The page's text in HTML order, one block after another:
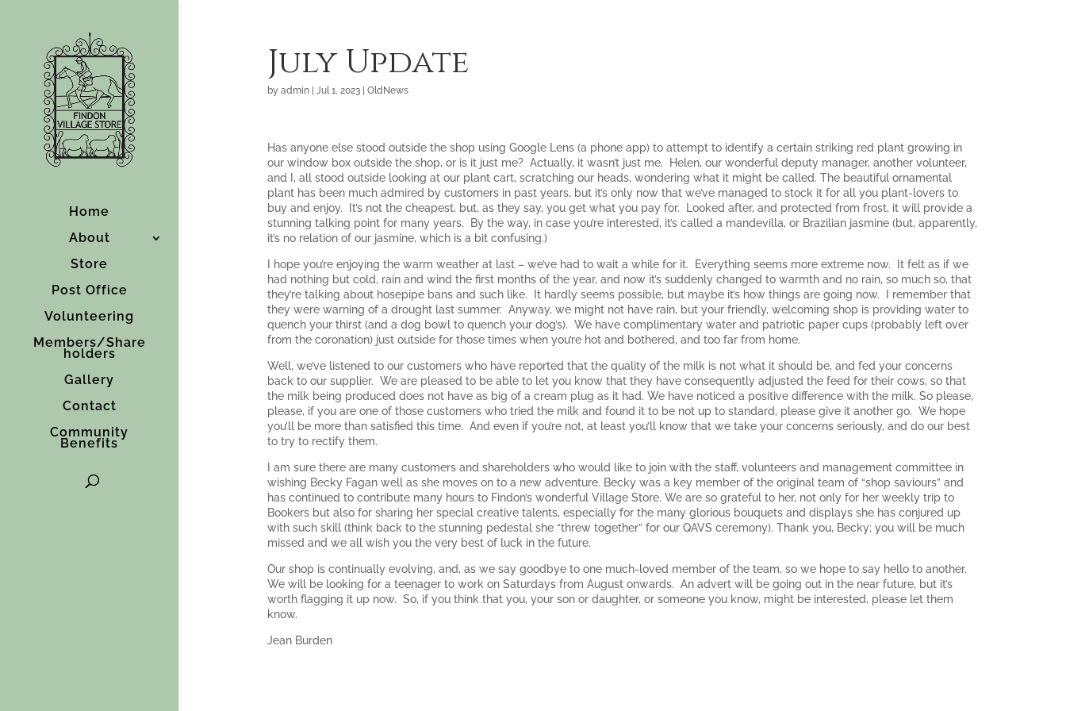
Home
About
Store
Post Office
Volunteering
Members/Share
holders
Gallery
Contact
Community
Benefits
July Update
by admin| Jul 1, 2023| OldNews
Has anyone else stood outside the shop using Google Lens (a phone app) to attempt to identify a certain striking red plant growing in
our window box outside the shop, or is it just me? Actually, it wasn’t just me. Helen, our wonderful deputy manager, another volunteer,
and I, all stood outside looking at our plant cart, scratching our heads, wondering what it might be called. The beautiful ornamental
plant has been much admired by customers in past years, but it’s only now that we’ve managed to stock it for all you plant-lovers to
buy and enjoy. It’s not the cheapest, but, as they say, you get what you pay for. Looked after, and protected from frost, it will provide a
stunning talking point for many years. By the way, in case you’re interested, it’s called a mandevilla, or Brazilian jasmine (but, apparently,
it’s no relation of our jasmine, which is a bit confusing.)
I hope you’re enjoying the warm weather at last – we’ve had to wait a while for it. Everything seems more extreme now. It felt as if we
had nothing but cold, rain and wind the first months of the year, and now it’s suddenly changed to warmth and no rain, so much so, that
they’re talking about hosepipe bans and such like. It hardly seems possible, but maybe it’s how things are going now. I remember that
they were warning of a drought last summer. Anyway, we might not have rain, but your friendly, welcoming shop is providing water to
quench your thirst (and a dog bowl to quench your dog’s). We have complimentary water and patriotic paper cups (probably left over
from the coronation) just outside for those times when you’re hot and bothered, and too far from home.
Well, we’ve listened to our customers who have reported that the quality of the milk is not what it should be, and fed your concerns
back to our supplier. We are pleased to be able to let you know that they have consequently adjusted the feed for their cows, so that
the milk being produced does not have as big of a cream plug as it had. We have noticed a positive difference with the milk. So please,
please, if you are one of those customers who tried the milk and found it to be not up to standard, please give it another go. We hope
you’ll be more than satisfied this time. And even if you’re not, at least you’ll know that we take your concerns seriously, and do our best
to try to rectify them.
I am sure there are many customers and shareholders who would like to join with the staff, volunteers and management committee in
wishing Becky Fagan well as she moves on to a new adventure. Becky was a key member of the original team of “shop saviours” and
has continued to contribute many hours to Findon’s wonderful Village Store. We are so grateful to her, not only for her weekly trip to
Bookers but also for sharing her special creative talents, especially for the many glorious bouquets and displays she has conjured up
with such skill (think back to the stunning pedestal she “threw together” for our QAVS ceremony). Thank you, Becky; you will be much
missed and we all wish you the very best of luck in the future.
Our shop is continually evolving, and, as we say goodbye to one much-loved member of the team, so we hope to say hello to another.
We will be looking for a teenager to work on Saturdays from August onwards. An advert will be going out in the near future, but it’s
worth flagging it up now. So, if you think that you, your son or daughter, or someone you know, might be interested, please let them
know.
Jean Burden